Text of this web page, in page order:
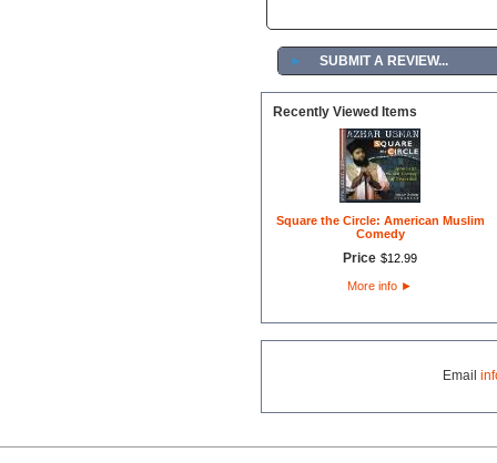
► SUBMIT A REVIEW...
Recently Viewed Items
Square the Circle: American Muslim
Comedy
Price $12. 99
More info ►
Email